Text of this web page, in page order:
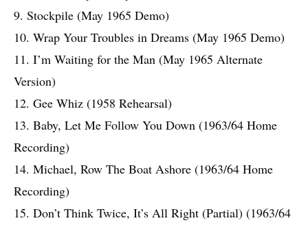
9. Stockpile (May 1965 Demo)
10. Wrap Your Troubles in Dreams (May 1965 Demo)
11. I’m Waiting for the Man (May 1965 Alternate
Version)
12. Gee Whiz (1958 Rehearsal)
13. Baby, Let Me Follow You Down (1963/64 Home
Recording)
14. Michael, Row The Boat Ashore (1963/64 Home
Recording)
15. Don’t Think Twice, It’s All Right (Partial) (1963/64